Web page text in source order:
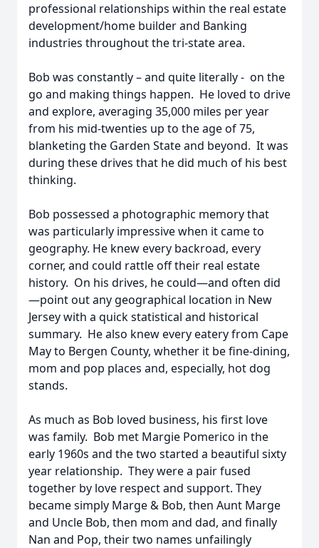
professional relationships within the real estate
development/home builder and Banking
industries throughout the tri-state area.
Bob was constantly – and quite literally - on the
go and making things happen. He loved to drive
and explore, averaging 35,000 miles per year
from his mid-twenties up to the age of 75,
blanketing the Garden State and beyond. It was
during these drives that he did much of his best
thinking.
Bob possessed a photographic memory that
was particularly impressive when it came to
geography. He knew every backroad, every
corner, and could rattle off their real estate
history. On his drives, he could—and often did
—point out any geographical location in New
Jersey with a quick statistical and historical
summary. He also knew every eatery from Cape
May to Bergen County, whether it be fine-dining,
mom and pop places and, especially, hot dog
stands.
As much as Bob loved business, his first love
was family. Bob met Margie Pomerico in the
early 1960s and the two started a beautiful sixty
year relationship. They were a pair fused
together by love respect and support. They
became simply Marge & Bob, then Aunt Marge
and Uncle Bob, then mom and dad, and finally
Nan and Pop, their two names unfailingly